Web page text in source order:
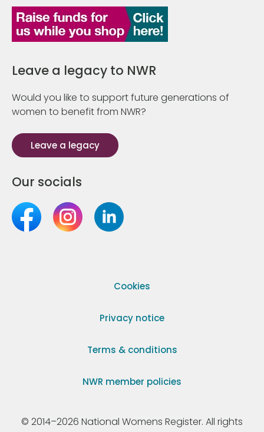
Leave a legacy to NWR
Would you like to support future generations of
women to benefit from NWR?
Leave a legacy
Our socials
Cookies
Privacy notice
Terms & conditions
NWR member policies
© 2014–2026 National Womens Register. All rights